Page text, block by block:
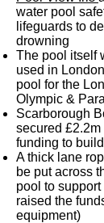
water pool
lifeguards to
drowning
The pool itself
used in
pool for the
Olympic &
Scarborough
secured
funding to
A thick lane
be put across
pool to
raised the
equipment)